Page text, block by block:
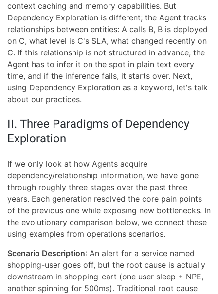
context caching and memory capabilities. But
Dependency Exploration is different; the Agent tracks
relationships between entities: A calls B, B is deployed
on C, what level is C's SLA, what changed recently on
C. If this relationship is not structured in advance, the
Agent has to infer it on the spot in plain text every
time, and if the inference fails, it starts over. Next,
using Dependency Exploration as a keyword, let's talk
about our practices.
II. Three Paradigms of Dependency
Exploration
If we only look at how Agents acquire
dependency/relationship information, we have gone
through roughly three stages over the past three
years. Each generation resolved the core pain points
of the previous one while exposing new bottlenecks. In
the evolutionary comparison below, we connect these
using examples from operations scenarios.
Scenario Description: An alert for a service named
shopping-user goes off, but the root cause is actually
downstream in shopping-cart (one user sleep + NPE,
another spinning for 500ms). Traditional root cause